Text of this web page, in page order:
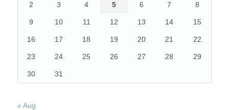
2 3 4 5 6 7 8
9 10 11 12 13 14 15
16 17 18 19 20 21 22
23 24 25 26 27 28 29
30 31
« Aug